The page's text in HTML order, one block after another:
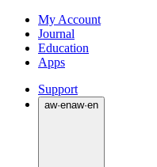
My Account
Journal
Education
Apps
Support
aw·enaw·en